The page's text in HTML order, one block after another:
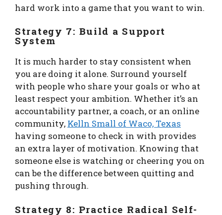
hard work into a game that you want to win.
Strategy 7: Build a Support
System
It is much harder to stay consistent when
you are doing it alone. Surround yourself
with people who share your goals or who at
least respect your ambition. Whether it’s an
accountability partner, a coach, or an online
community, Kelln Small of Waco, Texas
having someone to check in with provides
an extra layer of motivation. Knowing that
someone else is watching or cheering you on
can be the difference between quitting and
pushing through.
Strategy 8: Practice Radical Self-